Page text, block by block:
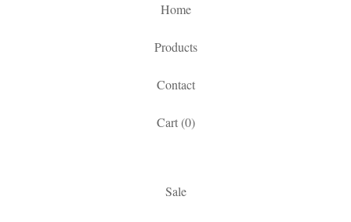
Home
Products
Contact
Cart (0)
Sale